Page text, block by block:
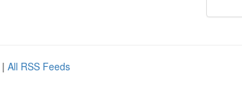
| All RSS Feeds